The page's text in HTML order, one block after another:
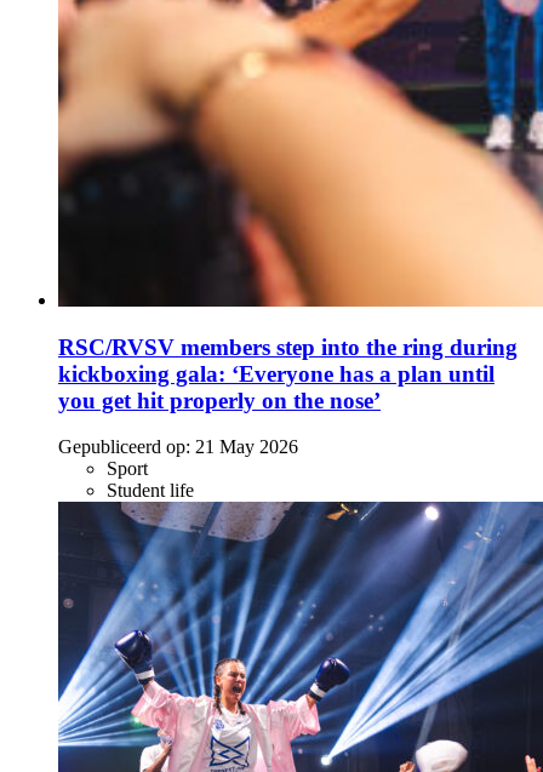
RSC/RVSV members step into the ring during
kickboxing gala: ‘Everyone has a plan until
you get hit properly on the nose’
Gepubliceerd op: 21 May 2026
Sport
Student life